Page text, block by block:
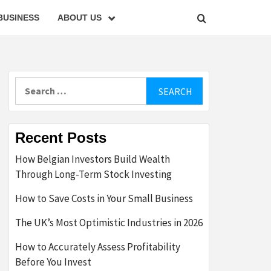
ABOUT US
Recent Posts
How Belgian Investors Build Wealth
Through Long-Term Stock Investing
How to Save Costs in Your Small Business
The UK’s Most Optimistic Industries in 2026
How to Accurately Assess Profitability
Before You Invest